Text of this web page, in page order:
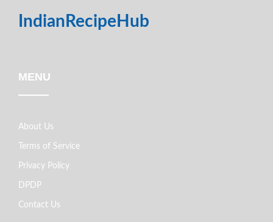
IndianRecipeHub
MENU
About Us
Terms of Service
Privacy Policy
DPDP
Contact Us